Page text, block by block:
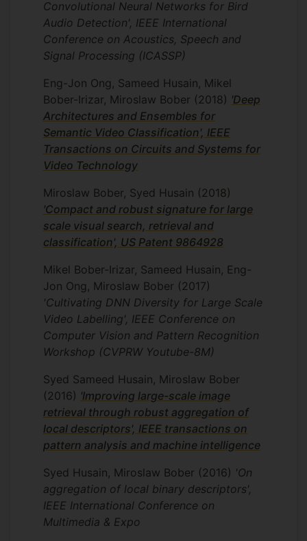
significantly outperforming the current
best system. As part of this project our
team also too part in Human Protein Cell
Classification challenge 2021 organized
by the Human Protein Atlas team in
Sweden and Kaggle. Here we designed a
novel DNN architecture capable of
segmenting and classifying human protein
cells, which is expected to help accelerate
our understanding of how cells function
and how diseases develop. Our design
achieved top 2% position from 800
world-leading universities and companies.
My current focus is to develop novel
algorithms to detect eye diseases in ultra-
further improve the performance of the
protein cell classification system.
Innovate UK project iTravel
The project aim was to develop a
smartphone-based intelligent "virtual
routing with proactive contextual
information to the traveler, including real-
time visual recognition through the
smartphone's camera. During the project,
our team took part in the Google
Landmark Retrieval Challenge 2018. The
challenge was to develop the world’s
most accurate technology to
automatically identify landmarks and
Convolutional Neural Networks for Bird
Audio Detection', IEEE International
Conference on Acoustics, Speech and
Signal Processing (ICASSP)
Eng-Jon Ong, Sameed Husain, Mikel
Bober-Irizar, Miroslaw Bober (2018) 'Deep
Architectures and Ensembles for
Semantic Video Classification', IEEE
Transactions on Circuits and Systems for
Video Technology
Miroslaw Bober, Syed Husain (2018)
'Compact and robust signature for large
scale visual search, retrieval and
classification', US Patent 9864928
Mikel Bober-Irizar, Sameed Husain, Eng-
Jon Ong, Miroslaw Bober (2017)
'Cultivating DNN Diversity for Large Scale
Video Labelling', IEEE Conference on
Computer Vision and Pattern Recognition
Workshop (CVPRW Youtube-8M)
Syed Sameed Husain, Miroslaw Bober
(2016) 'Improving large-scale image
retrieval through robust aggregation of
local descriptors', IEEE transactions on
pattern analysis and machine intelligence
Syed Husain, Miroslaw Bober (2016) 'On
aggregation of local binary descriptors',
IEEE International Conference on
Multimedia & Expo